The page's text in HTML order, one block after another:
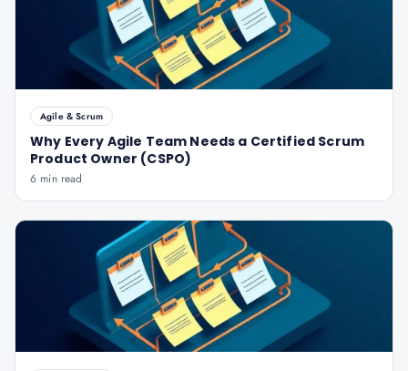
Agile & Scrum
Why Every Agile Team Needs a Certified Scrum
Product Owner (CSPO)
6 min read